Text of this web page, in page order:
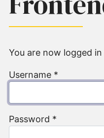
You are now logged
Username *
Password *